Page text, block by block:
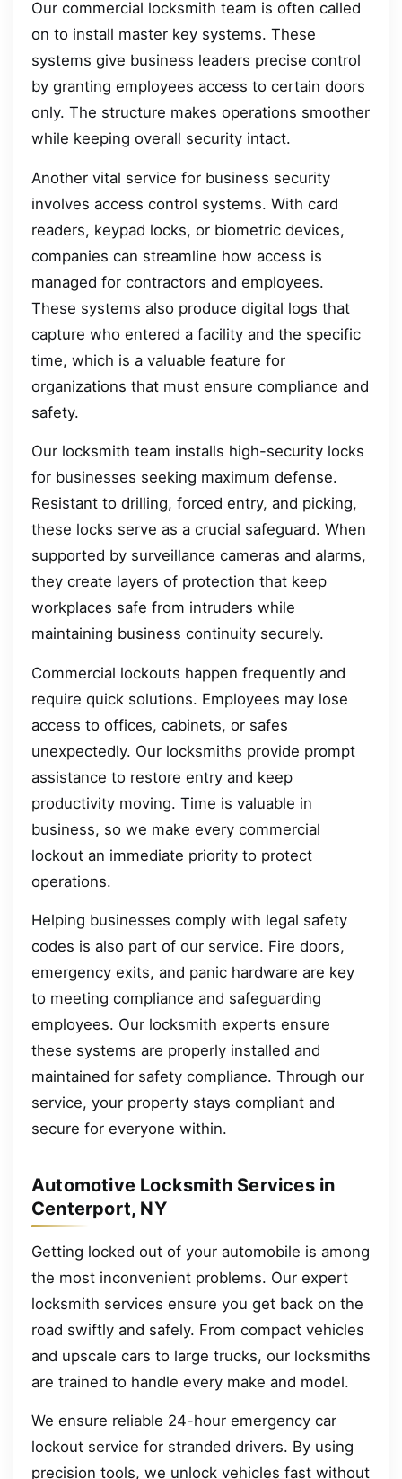
Our commercial locksmith team is often called
on to install master key systems. These
systems give business leaders precise control
by granting employees access to certain doors
only. The structure makes operations smoother
while keeping overall security intact.
Another vital service for business security
involves access control systems. With card
readers, keypad locks, or biometric devices,
companies can streamline how access is
managed for contractors and employees.
These systems also produce digital logs that
capture who entered a facility and the specific
time, which is a valuable feature for
organizations that must ensure compliance and
safety.
Our locksmith team installs high-security locks
for businesses seeking maximum defense.
Resistant to drilling, forced entry, and picking,
these locks serve as a crucial safeguard. When
supported by surveillance cameras and alarms,
they create layers of protection that keep
workplaces safe from intruders while
maintaining business continuity securely.
Commercial lockouts happen frequently and
require quick solutions. Employees may lose
access to offices, cabinets, or safes
unexpectedly. Our locksmiths provide prompt
assistance to restore entry and keep
productivity moving. Time is valuable in
business, so we make every commercial
lockout an immediate priority to protect
operations.
Helping businesses comply with legal safety
codes is also part of our service. Fire doors,
emergency exits, and panic hardware are key
to meeting compliance and safeguarding
employees. Our locksmith experts ensure
these systems are properly installed and
maintained for safety compliance. Through our
service, your property stays compliant and
secure for everyone within.
Automotive Locksmith Services in
Centerport, NY
Getting locked out of your automobile is among
the most inconvenient problems. Our expert
locksmith services ensure you get back on the
road swiftly and safely. From compact vehicles
and upscale cars to large trucks, our locksmiths
are trained to handle every make and model.
We ensure reliable 24-hour emergency car
lockout service for stranded drivers. By using
precision tools, we unlock vehicles fast without